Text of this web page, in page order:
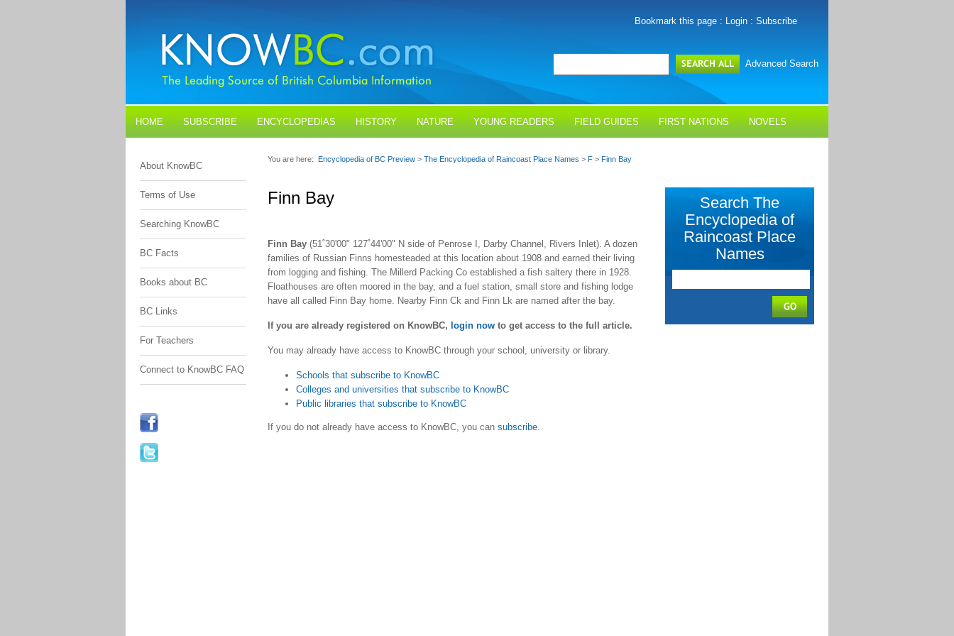
Bookmark this page : Login : Subscribe
Advanced Search
HOME SUBSCRIBE ENCYCLOPEDIAS HISTORY NATURE YOUNG READERS FIELD GUIDES FIRST NATIONS NOVELS
About KnowBC
Terms of Use
Searching KnowBC
BC Facts
Books about BC
BC Links
For Teachers
Connect to KnowBC FAQ
You are here: Encyclopedia of BC Preview > The Encyclopedia of Raincoast Place Names > F > Finn Bay
Finn Bay
Finn Bay (51˚30'00" 127˚44'00" N side of Penrose I, Darby Channel, Rivers Inlet). A dozen
families of Russian Finns homesteaded at this location about 1908 and earned their living
from logging and fishing. The Millerd Packing Co established a fish saltery there in 1928.
Floathouses are often moored in the bay, and a fuel station, small store and fishing lodge
have all called Finn Bay home. Nearby Finn Ck and Finn Lk are named after the bay.
If you are already registered on KnowBC, login now to get access to the full article.
You may already have access to KnowBC through your school, university or library.
Schools that subscribe to KnowBC
Colleges and universities that subscribe to KnowBC
Public libraries that subscribe to KnowBC
If you do not already have access to KnowBC, you can subscribe.
Search The
Encyclopedia of
Raincoast Place
Names